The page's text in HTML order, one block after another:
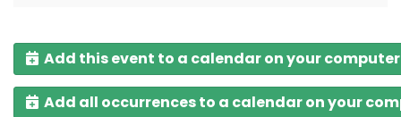
Add this event to a calendar on your computer
Add all occurrences to a calendar on your